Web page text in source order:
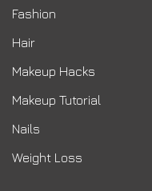
Fashion
Hair
Makeup Hacks
Makeup Tutorial
Nails
Weight Loss